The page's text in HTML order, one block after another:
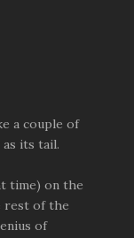
a couple of
its tail.
time) on the
rest of the
of